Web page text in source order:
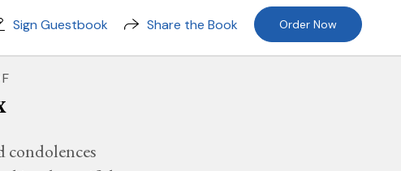
Sign Guestbook Share the Book Order Now
condolences